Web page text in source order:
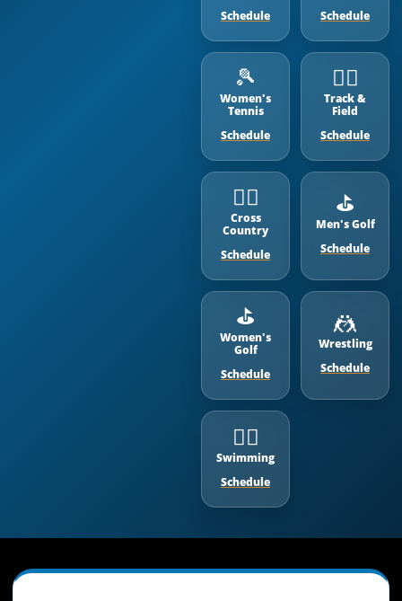
Schedule Schedule
🎾
Women's
Tennis
Schedule
🏃‍♂️
Track &
Field
Schedule
🏃‍♂️
Cross
Country
Schedule
⛳️
Men's Golf
Schedule
⛳️
Women's
Golf
Schedule
🤼
Wrestling
Schedule
🏊‍♂️
Swimming
Schedule